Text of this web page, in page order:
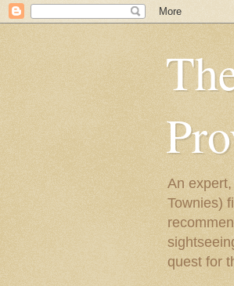
An
Townies)
quest for